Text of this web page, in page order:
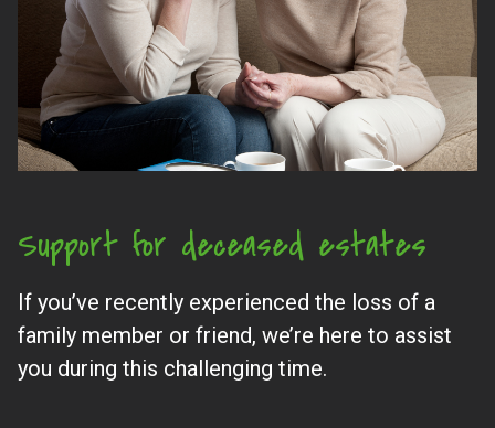
Support for deceased estates
If you’ve recently experienced the loss of a
family member or friend, we’re here to assist
you during this challenging time.